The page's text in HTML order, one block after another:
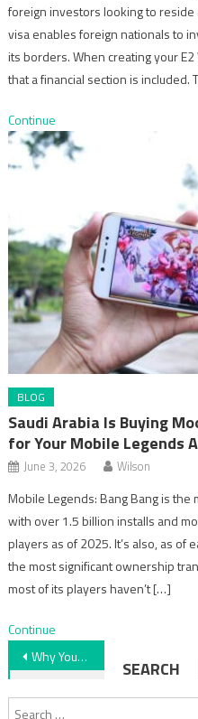
foreign investors looking to reside
visa enables foreign nationals to
its borders. When creating your
that a financial section is included.
Continue
BLOG
Saudi Arabia Is Buying
for Your Mobile Legends
June 3, 2026 Wilson
Mobile Legends: Bang Bang is
with over 1.5 billion installs and
players as of 2025. It’s also, as of
the most significant ownership
most of its players haven’t […]
Continue
Post
navigation
Why Your Low Water Pressure Could Be a Major Plumbing Issue
SEARCH